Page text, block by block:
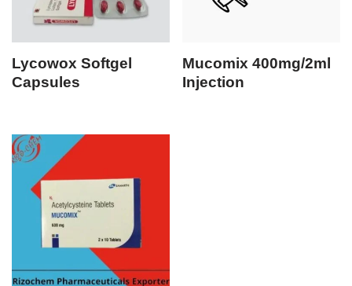
Lycowox Softgel
Capsules
Mucomix 400mg/2ml
Injection